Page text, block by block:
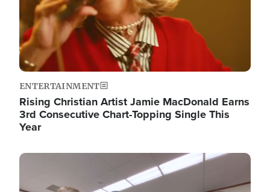
ENTERTAINMENT
Rising Christian Artist Jamie MacDonald Earns
3rd Consecutive Chart-Topping Single This
Year
Image